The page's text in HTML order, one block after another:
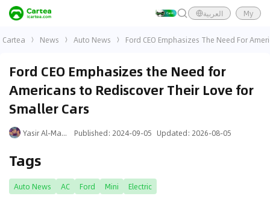
العربية My
Cartea News Auto News Ford CEO Emphasizes The Need For
Ford CEO Emphasizes the Need for
Americans to Rediscover Their Love for
Smaller Cars
Yasir Al-Mansouri Published: 2024-09-05 Updated: 2026-08-05
Tags
Auto News AC Ford Mini Electric